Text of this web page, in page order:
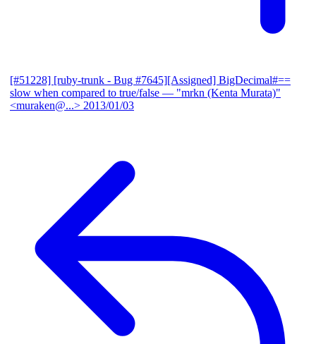
[#51228] [ruby-trunk - Bug #7645][Assigned] BigDecimal#==
slow when compared to true/false — "mrkn (Kenta Murata)"
<muraken@...> 2013/01/03